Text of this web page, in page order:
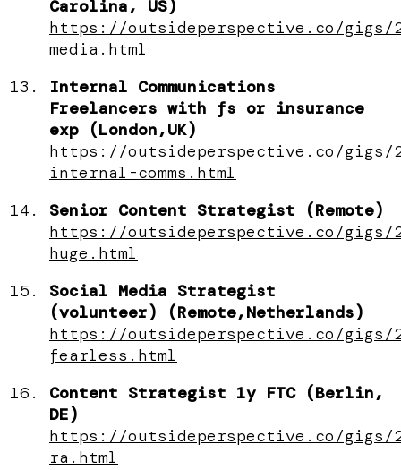
Carolina, US)
https://outsideperspective.co/gigs/
media.html
Internal Communications
Freelancers with fs or insurance
exp (London,UK)
https://outsideperspective.co/gigs/
internal-comms.html
Senior Content Strategist (Remote)
https://outsideperspective.co/gigs/
huge.html
Social Media Strategist
(volunteer) (Remote,Netherlands)
https://outsideperspective.co/gigs/
fearless.html
Content Strategist 1y FTC (Berlin,
DE)
https://outsideperspective.co/gigs/
ra.html